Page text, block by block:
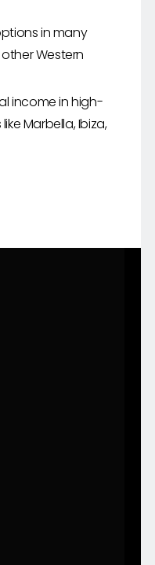
in many
Western
income in high-
Marbella, Ibiza,